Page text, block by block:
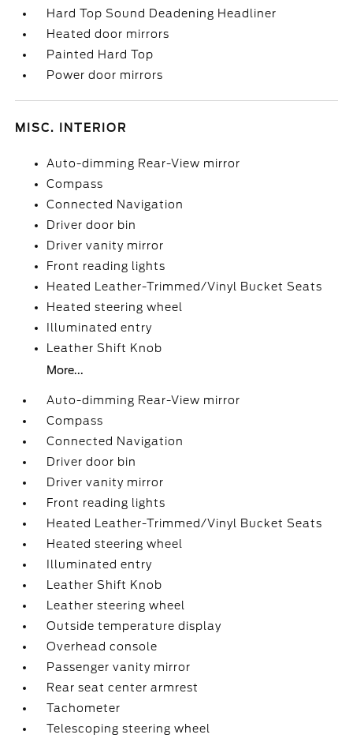
Hard Top Sound Deadening Headliner
Heated door mirrors
Painted Hard Top
Power door mirrors
MISC. INTERIOR
Auto-dimming Rear-View mirror
Compass
Connected Navigation
Driver door bin
Driver vanity mirror
Front reading lights
Heated Leather-Trimmed/Vinyl Bucket Seats
Heated steering wheel
Illuminated entry
Leather Shift Knob
More...
Auto-dimming Rear-View mirror
Compass
Connected Navigation
Driver door bin
Driver vanity mirror
Front reading lights
Heated Leather-Trimmed/Vinyl Bucket Seats
Heated steering wheel
Illuminated entry
Leather Shift Knob
Leather steering wheel
Outside temperature display
Overhead console
Passenger vanity mirror
Rear seat center armrest
Tachometer
Telescoping steering wheel